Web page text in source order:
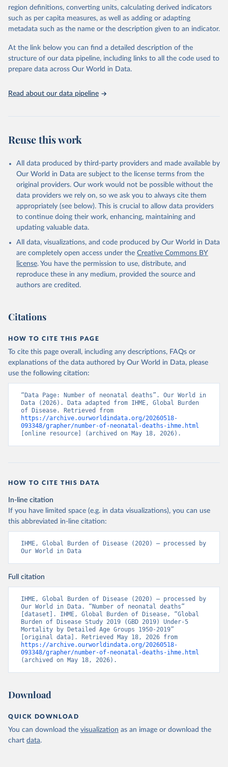
groups-1950-2019
Citation
prior to any processing or adaptation by Our World in Data.
data downloaded from this page, please use the suggested citation
given in Reuse This Work below.
Global Burden of Disease Collaborative Network.
region definitions, converting units, calculating derived indicators
such as per capita measures, as well as adding or adapting
metadata such as the name or the description given to an indicator.
At the link below you can find a detailed description of the
structure of our data pipeline, including links to all the code used to
prepare data across Our World in Data.
Read about our data pipeline
Reuse this work
All data produced by third-party providers and made available by
Our World in Data are subject to the license terms from the
original providers. Our work would not be possible without the
data providers we rely on, so we ask you to always cite them
appropriately (see below). This is crucial to allow data providers
to continue doing their work, enhancing, maintaining and
updating valuable data.
All data, visualizations, and code produced by Our World in Data
are completely open access under the Creative Commons BY
license. You have the permission to use, distribute, and
reproduce these in any medium, provided the source and
authors are credited.
Citations
HOW TO CITE THIS PAGE
To cite this page overall, including any descriptions, FAQs or
explanations of the data authored by Our World in Data, please
use the following citation:
“Data Page: Number of neonatal deaths”. Our World in
Data (2026). Data adapted from IHME, Global Burden
https://archive.ourworldindata.org/20260518-
093348/grapher/number-of-neonatal-deaths-ihme.html
[online resource] (archived on May 18, 2026).
HOW TO CITE THIS DATA
In-line citation
If you have limited space (e.g. in data visualizations), you can use
this abbreviated in-line citation:
IHME, Global Burden of Disease (2020) – processed by
Our World in Data
Full citation
IHME, Global Burden of Disease (2020) – processed by
Our World in Data. “Number of neonatal deaths”
[dataset]. IHME, Global Burden of Disease, “Global
Burden of Disease Study 2019 (GBD 2019) Under-5
Mortality by Detailed Age Groups 1950-2019”
https://archive.ourworldindata.org/20260518-
093348/grapher/number-of-neonatal-deaths-ihme.html
(archived on May 18, 2026).
Download
QUICK DOWNLOAD
You can download the visualization as an image or download the
chart data.